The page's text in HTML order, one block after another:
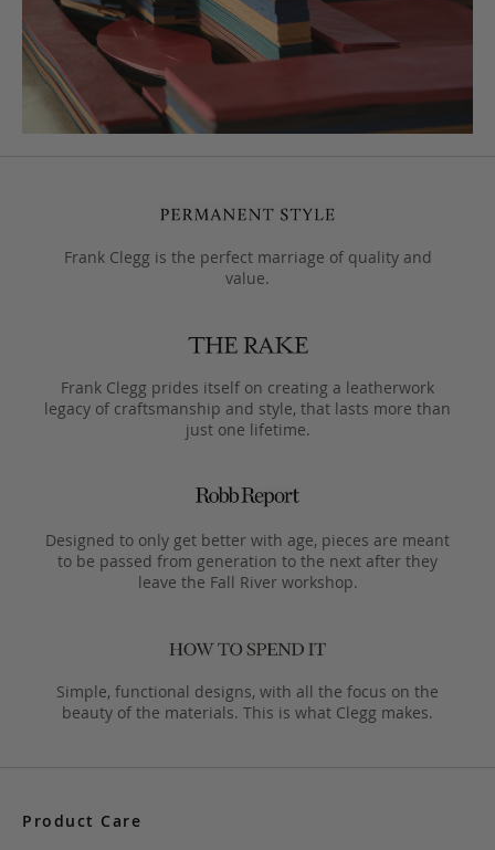
Frank Clegg is the perfect marriage of quality and
value.
Frank Clegg prides itself on creating a leatherwork
legacy of craftsmanship and style, that lasts more than
just one lifetime.
Designed to only get better with age, pieces are meant
to be passed from generation to the next after they
leave the Fall River workshop.
Simple, functional designs, with all the focus on the
beauty of the materials. This is what Clegg makes.
Product Care